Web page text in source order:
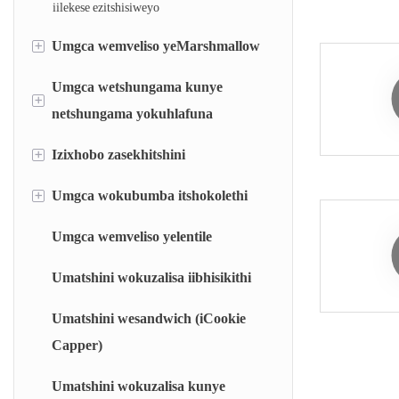
iilekese ezitshisiweyo
+ Umgca wemveliso yeMarshmallow
Umgca we-marshmallow obekwe kwi-
deposit
Umgca we-marshmallow okhutshiweyo
+
Umgca wetshungama kunye
netshungama yokuhlafuna
Umgca wokuhlafuna itshungama yohlobo
+ Izixhobo zasekhitshini
Inkqubo yokulinganisa ngokuzenzekelayo
(i-RDS)
Isipheki segumbi elikhanyayo (i-FCC)
Isipheki seRotor (RT)
Isipheki sefilimu esincinci (BM)
+ Umgca wokubumba itshokolethi
Umatshini wokufaka itshokolethi
Umgca wemveliso yelentile
Umatshini wokuzalisa iibhisikithi
Umatshini wesandwich (iCookie
Capper)
Umatshini wokuzalisa kunye